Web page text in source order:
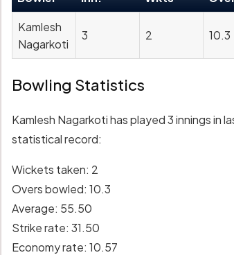
Kamlesh
Nagarkoti
3 2 10.3
Bowling Statistics
Kamlesh Nagarkoti has played 3 innings in
statistical record:
Wickets taken: 2
Overs bowled: 10.3
Average: 55.50
Strike rate: 31.50
Economy rate: 10.57